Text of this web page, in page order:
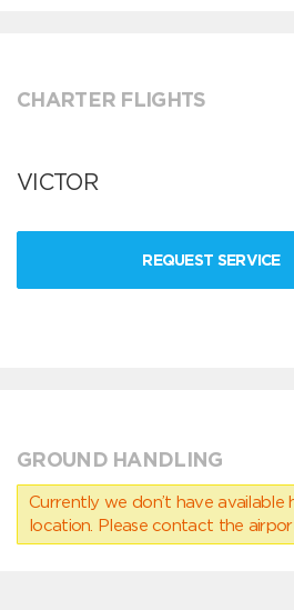
CHARTER FLIGHTS
VICTOR
REQUEST SERVICE
GROUND HANDLING
Currently we don’t have available
location. Please contact the